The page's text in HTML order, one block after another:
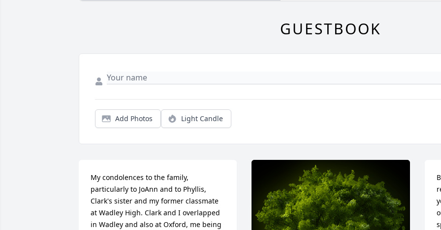
GUESTBOOK
Add Photos Light Candle
My condolences to the family,
particularly to JoAnn and to Phyllis,
Clark's sister and my former classmate
at Wadley High. Clark and I overlapped
in Wadley and also at Oxford, me being